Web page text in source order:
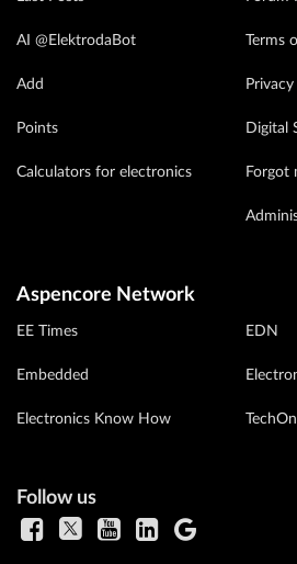
AI @ElektrodaBot
Add
Points
Calculators for electronics
Terms
Digital
Forgot
Aspencore Network
EE Times
Embedded
Electronics Know How
EDN
Follow us